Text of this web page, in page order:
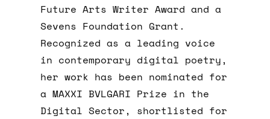
Future Arts Writer Award and a
Sevens Foundation Grant.
Recognized as a leading voice
in contemporary digital poetry,
her work has been nominated for
a MAXXI BVLGARI Prize in the
Digital Sector, shortlisted for